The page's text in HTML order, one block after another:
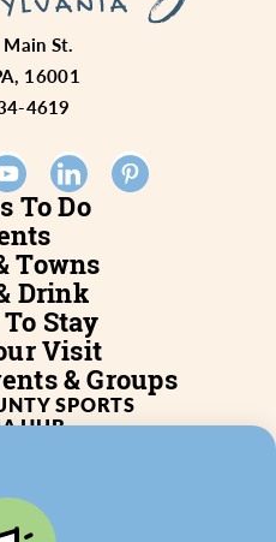
To Do
Towns
Drink
Stay
Visit
& Groups
St.
16001
4619
SPORTS
HUB